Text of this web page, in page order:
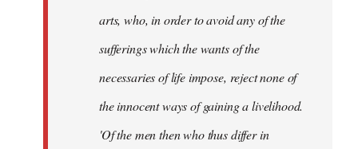
arts, who, in order to avoid any of the
sufferings which the wants of the
necessaries of life impose, reject none of
the innocent ways of gaining a livelihood.
'Of the men then who thus differ in